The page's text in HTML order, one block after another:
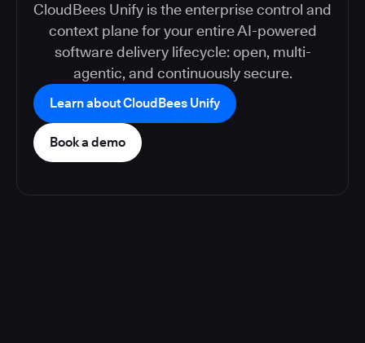
CloudBees Unify is the enterprise control and
context plane for your entire AI-powered
software delivery lifecycle: open, multi-
agentic, and continuously secure.
Learn about CloudBees Unify
Book a demo